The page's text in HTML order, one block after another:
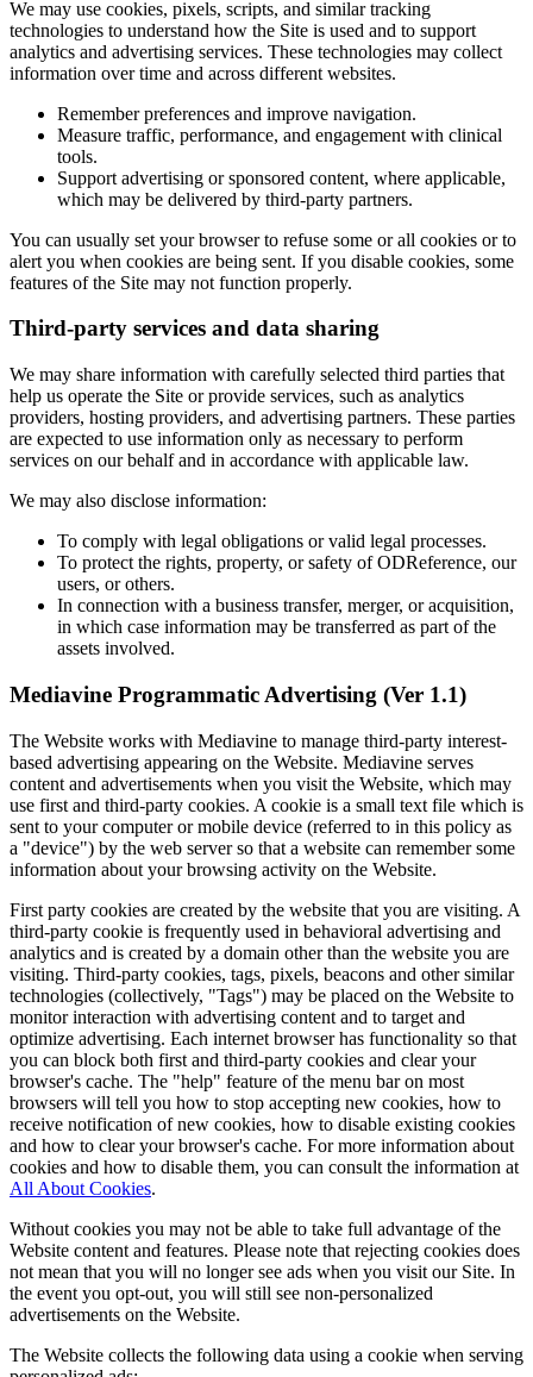
We may use cookies, pixels, scripts, and similar tracking
technologies to understand how the Site is used and to support
analytics and advertising services. These technologies may collect
information over time and across different websites.
Remember preferences and improve navigation.
Measure traffic, performance, and engagement with clinical
tools.
Support advertising or sponsored content, where applicable,
which may be delivered by third-party partners.
You can usually set your browser to refuse some or all cookies or to
alert you when cookies are being sent. If you disable cookies, some
features of the Site may not function properly.
Third-party services and data sharing
We may share information with carefully selected third parties that
help us operate the Site or provide services, such as analytics
providers, hosting providers, and advertising partners. These parties
are expected to use information only as necessary to perform
services on our behalf and in accordance with applicable law.
We may also disclose information:
To comply with legal obligations or valid legal processes.
To protect the rights, property, or safety of ODReference, our
users, or others.
In connection with a business transfer, merger, or acquisition,
in which case information may be transferred as part of the
assets involved.
Mediavine Programmatic Advertising (Ver 1.1)
The Website works with Mediavine to manage third-party interest-
based advertising appearing on the Website. Mediavine serves
content and advertisements when you visit the Website, which may
use first and third-party cookies. A cookie is a small text file which is
sent to your computer or mobile device (referred to in this policy as
a "device") by the web server so that a website can remember some
information about your browsing activity on the Website.
First party cookies are created by the website that you are visiting. A
third-party cookie is frequently used in behavioral advertising and
analytics and is created by a domain other than the website you are
visiting. Third-party cookies, tags, pixels, beacons and other similar
technologies (collectively, "Tags") may be placed on the Website to
monitor interaction with advertising content and to target and
optimize advertising. Each internet browser has functionality so that
you can block both first and third-party cookies and clear your
browser's cache. The "help" feature of the menu bar on most
browsers will tell you how to stop accepting new cookies, how to
receive notification of new cookies, how to disable existing cookies
and how to clear your browser's cache. For more information about
cookies and how to disable them, you can consult the information at
All About Cookies.
Without cookies you may not be able to take full advantage of the
Website content and features. Please note that rejecting cookies does
not mean that you will no longer see ads when you visit our Site. In
the event you opt-out, you will still see non-personalized
advertisements on the Website.
The Website collects the following data using a cookie when serving